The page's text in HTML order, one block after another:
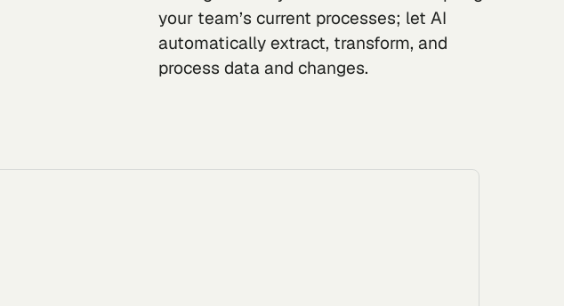
your team’s current processes; let AI
automatically extract, transform, and
process data and changes.